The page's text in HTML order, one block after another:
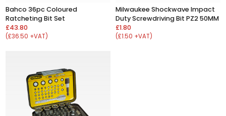
Bahco 36pc Coloured
Ratcheting Bit Set
£43.80
(£36.50 +VAT)
Milwaukee Shockwave Impact
Duty Screwdriving Bit PZ2 50MM
£1.80
(£1.50 +VAT)